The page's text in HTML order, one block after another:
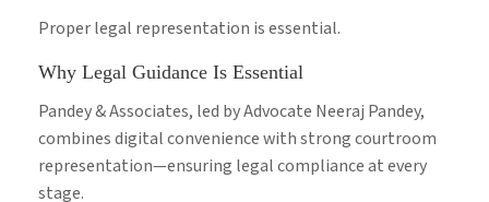
Proper legal representation is essential.
Why Legal Guidance Is Essential
Pandey & Associates, led by Advocate Neeraj Pandey,
combines digital convenience with strong courtroom
representation—ensuring legal compliance at every
stage.